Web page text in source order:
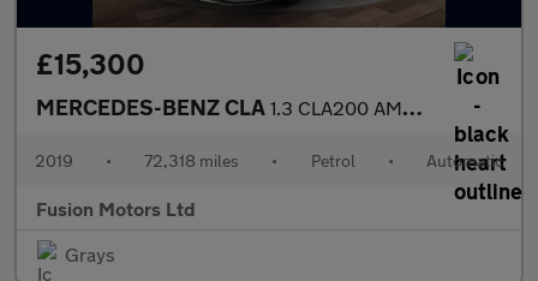
£15,300
MERCEDES-BENZ CLA 1.3 CLA200 AMG Line (Premium) Coupe 4dr Petrol 7G-DCT Euro 6 (s/
2019 • 72,318 miles • Petrol • Automatic
Fusion Motors Ltd
Grays